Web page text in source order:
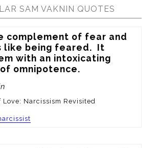
SAM VAKNIN QUOTES
complement of fear and
like being feared.  It
with an intoxicating
omnipotence.
Narcissism Revisited